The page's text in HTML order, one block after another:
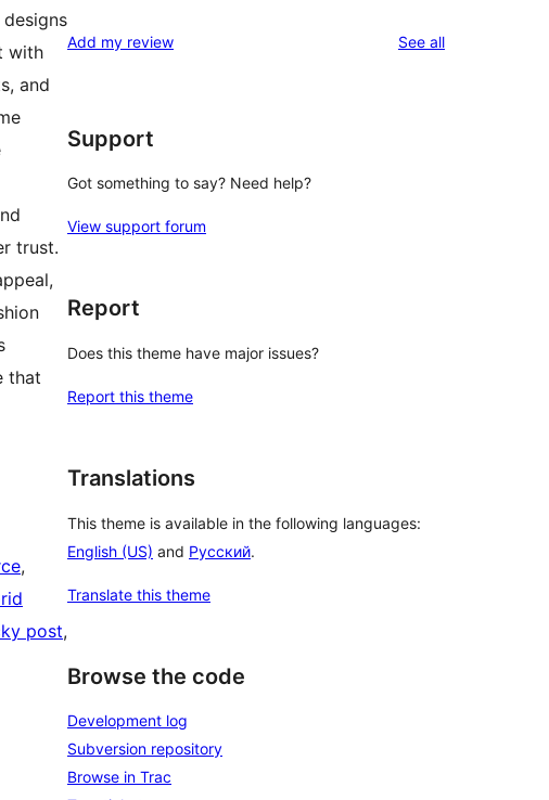
with
and
trust.
that
post
Add my review See allreviews
Support
Got something to say? Need help?
View support forum
Report
Does this theme have major issues?
Report this theme
Translations
This theme is available in the following languages:
English (US) and Русский.
Translate this theme
Browse the code
Development log
Subversion repository
Browse in Trac